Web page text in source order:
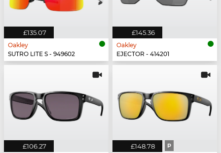
£135.07
Oakley
SUTRO LITE S - 949602
£145.36
Oakley
EJECTOR - 414201
£106.27 £148.78 P